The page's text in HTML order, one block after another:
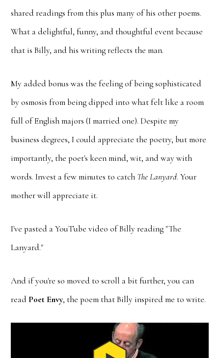
shared readings from this plus many of his other poems.
What a delightful, funny, and thoughtful event because
that is Billy, and his writing reflects the man.
My added bonus was the feeling of being sophisticated
by osmosis from being dipped into what felt like a room
full of English majors (I married one). Despite my
business degrees, I could appreciate the poetry, but more
importantly, the poet's keen mind, wit, and way with
words. Invest a few minutes to catch The Lanyard. Your
mother will appreciate it.
I've pasted a YouTube video of Billy reading "The
Lanyard."
And if you're so moved to scroll a bit further, you can
read Poet Envy, the poem that Billy inspired me to write.